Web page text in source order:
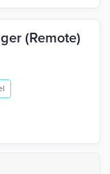
(Remote)